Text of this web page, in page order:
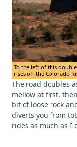
To the left of this
rises off the Colorado
The road doubles
mellow at first,
bit of loose rock
diverts you from
rides as much as I